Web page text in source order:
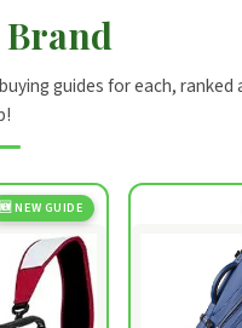
Brand
guides for each, ranked
🆕 NEW GUIDE